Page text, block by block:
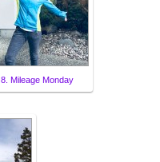
8. Mileage Monday